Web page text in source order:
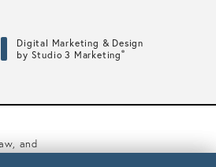
Digital Marketing & Design
by Studio 3 Marketing®
and